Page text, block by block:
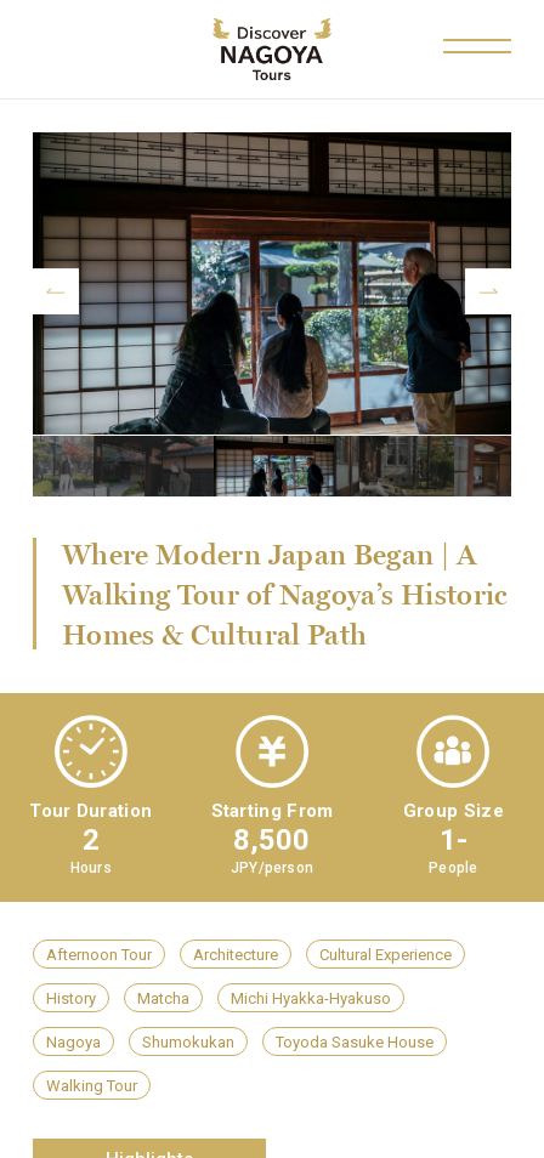
Where Modern Japan Began | A
Walking Tour of Nagoya’s Historic
Homes & Cultural Path
Tour Duration
2
Hours
Starting From
8,500
JPY/person
Group Size
1-
People
Afternoon Tour Architecture Cultural Experience
History Matcha Michi Hyakka-Hyakuso
Nagoya Shumokukan Toyoda Sasuke House
Walking Tour